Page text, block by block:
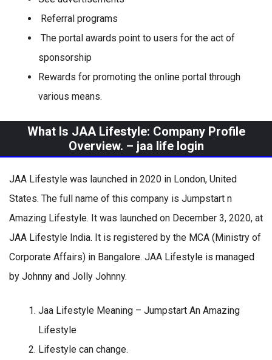
Referral programs
The portal awards point to users for the act of
sponsorship
Rewards for promoting the online portal through
various means.
What Is JAA Lifestyle: Company Profile
Overview. – jaa life login
JAA Lifestyle was launched in 2020 in London, United
States. The full name of this company is Jumpstart n
Amazing Lifestyle. It was launched on December 3, 2020, at
JAA Lifestyle India. It is registered by the MCA (Ministry of
Corporate Affairs) in Bangalore. JAA Lifestyle is managed
by Johnny and Jolly Johnny.
Jaa Lifestyle Meaning – Jumpstart An Amazing
Lifestyle
Lifestyle can change.